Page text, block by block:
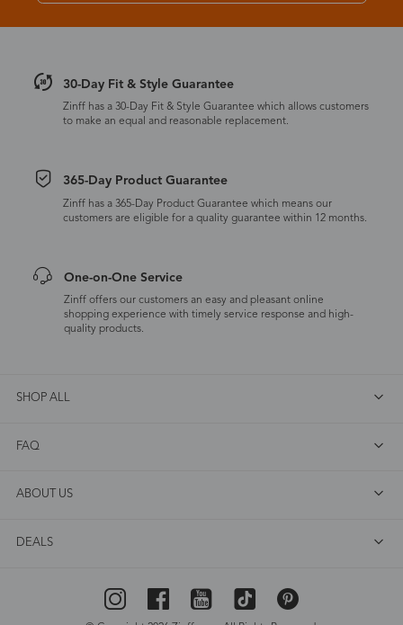
30-Day Fit & Style Guarantee
Zinff has a 30-Day Fit & Style Guarantee which allows customers
to make an equal and reasonable replacement.
365-Day Product Guarantee
Zinff has a 365-Day Product Guarantee which means our
customers are eligible for a quality guarantee within 12 months.
One-on-One Service
Zinff offers our customers an easy and pleasant online
shopping experience with timely service response and high-
quality products.
SHOP ALL
FAQ
ABOUT US
DEALS